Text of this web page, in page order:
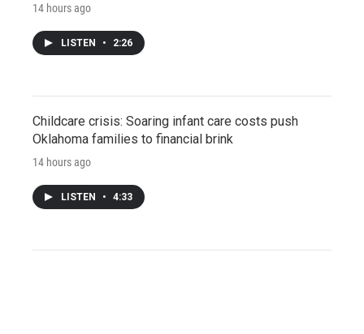
14 hours ago
LISTEN • 2:26
Childcare crisis: Soaring infant care costs push
Oklahoma families to financial brink
14 hours ago
LISTEN • 4:33